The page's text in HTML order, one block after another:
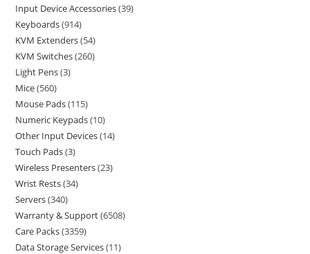
Input Device Accessories 39
Keyboards 914
KVM Extenders 54
KVM Switches 260
Light Pens 3
Mice 560
Mouse Pads 115
Numeric Keypads 10
Other Input Devices 14
Touch Pads 3
Wireless Presenters 23
Wrist Rests 34
Servers 340
Warranty & Support 6508
Care Packs 3359
Data Storage Services 11